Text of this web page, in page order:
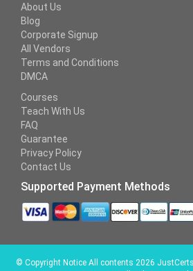
About Us
Blog
Corporate Signup
All Vendors
Terms and Conditions
DMCA
Courses
Teach With Us
FAQ
Guarantee
Privacy Policy
Contact Us
Supported Payment Methods
© Copyright Notice All contents 2026